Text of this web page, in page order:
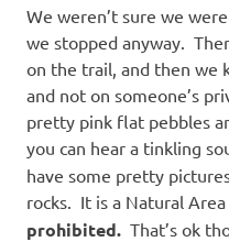
We weren’t sure we
we stopped anyway.
on the trail, and then we
and not on someone’s
pretty pink flat pebbles
you can hear a tinkling
have some pretty
rocks. It is a Natural Area
prohibited. That’s ok